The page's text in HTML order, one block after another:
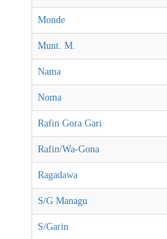
Monde
Munt. M.
Nama
Noma
Rafin Gora Gari
Rafin/Wa-Gona
Ragadawa
S/G Managu
S/Garin